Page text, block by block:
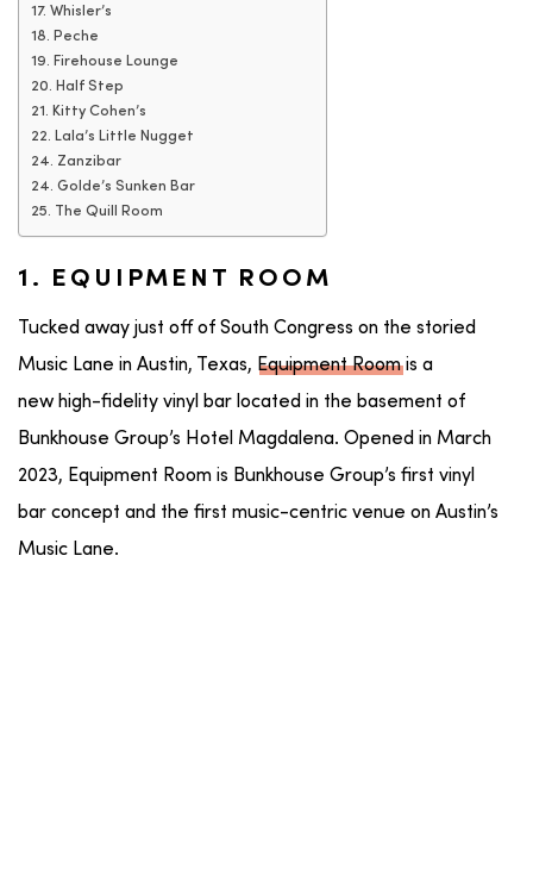
17. Whisler’s
18. Peche
19. Firehouse Lounge
20. Half Step
21. Kitty Cohen’s
22. Lala’s Little Nugget
24. Zanzibar
24. Golde’s Sunken Bar
25. The Quill Room
1. EQUIPMENT ROOM
Tucked away just off of South Congress on the storied
Music Lane in Austin, Texas, Equipment Roomis a
new high-fidelity vinyl bar located in the basement of
Bunkhouse Group’s Hotel Magdalena. Opened in March
2023, Equipment Room is Bunkhouse Group’s first vinyl
bar concept and the first music-centric venue on Austin’s
Music Lane.